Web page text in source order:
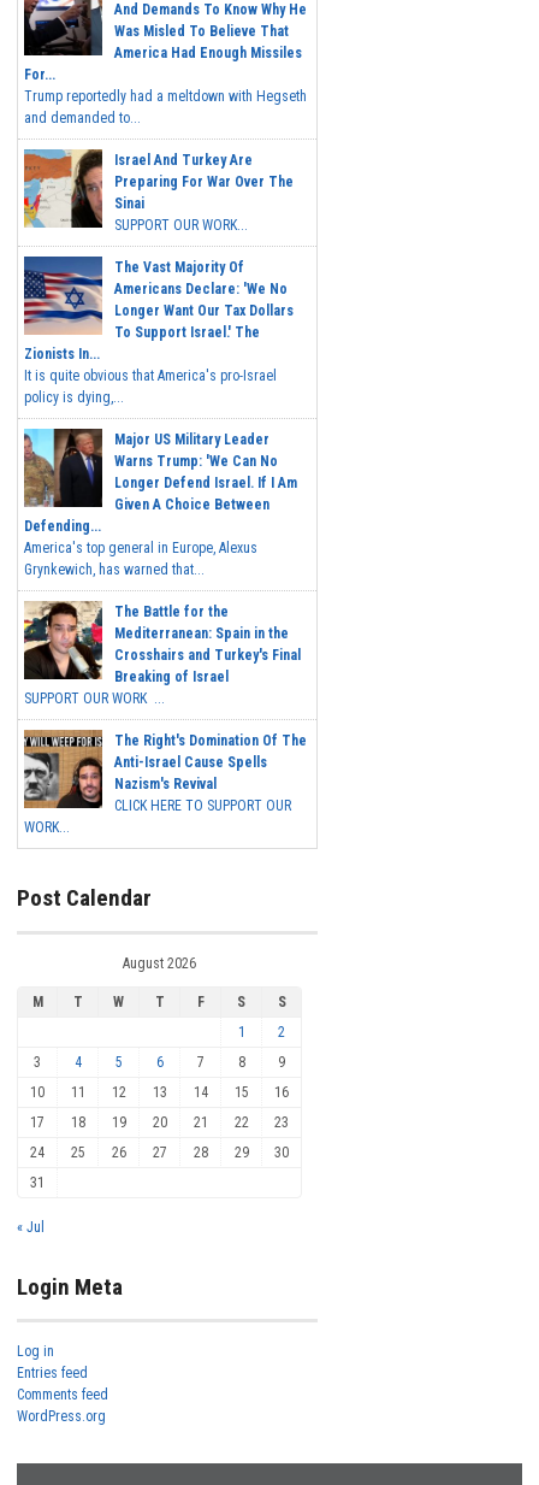
And Demands To Know Why He
Was Misled To Believe That
America Had Enough Missiles
For...
Trump reportedly had a meltdown with Hegseth
and demanded to...
Israel And Turkey Are
Preparing For War Over The
Sinai
SUPPORT OUR WORK...
The Vast Majority Of
Americans Declare: 'We No
Longer Want Our Tax Dollars
To Support Israel.' The
Zionists In...
It is quite obvious that America's pro-Israel
policy is dying,...
Major US Military Leader
Warns Trump: 'We Can No
Longer Defend Israel. If I Am
Given A Choice Between
Defending...
America's top general in Europe, Alexus
Grynkewich, has warned that...
The Battle for the
Mediterranean: Spain in the
Crosshairs and Turkey's Final
Breaking of Israel
SUPPORT OUR WORK ...
The Right's Domination Of The
Anti-Israel Cause Spells
Nazism's Revival
CLICK HERE TO SUPPORT OUR
WORK...
Post Calendar
August 2026
M T W T F S
S
1
2
3
4 5 6 7 8
9
10
11 12 13 14 15
16
17
18 19 20 21 22
23
24
25 26 27 28 29
30
31
« Jul
Login Meta
Log in
Entries feed
Comments feed
WordPress.org